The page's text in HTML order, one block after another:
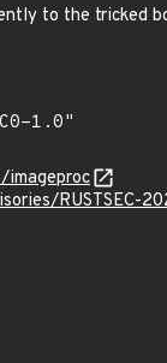
to the tricked
RUSTSEC-